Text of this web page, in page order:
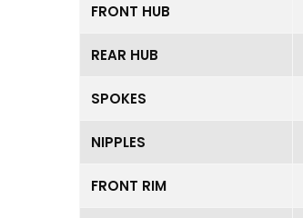
FRONT HUB
REAR HUB
SPOKES
NIPPLES
FRONT RIM